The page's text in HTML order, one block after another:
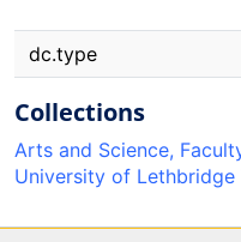
dc.type
Collections
Arts and Science,
University of Lethbridge